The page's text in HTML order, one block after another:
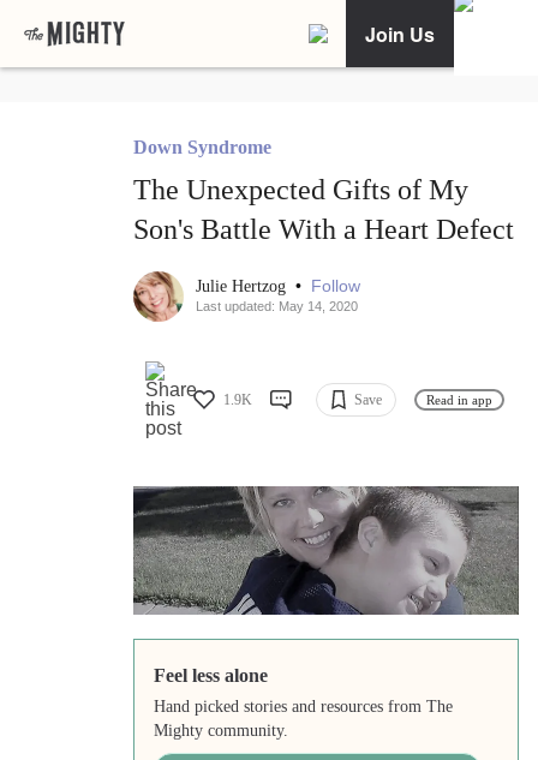
Join Us
Down Syndrome
The Unexpected Gifts of My
Son's Battle With a Heart Defect
Julie Hertzog • Follow
Last updated: May 14, 2020
1.9K Save Read in app
Feel less alone
Hand picked stories and resources from The
Mighty community.